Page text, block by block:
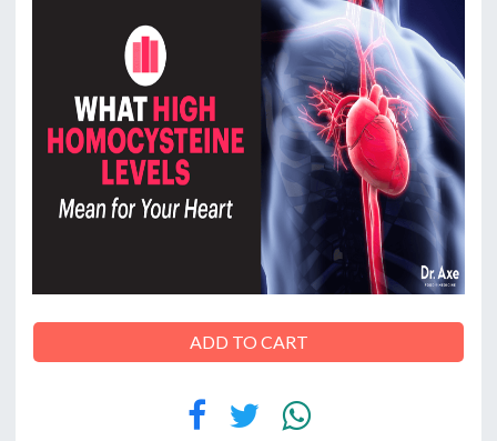
REPORTS
APPOINTMENT
US
ADD TO CART